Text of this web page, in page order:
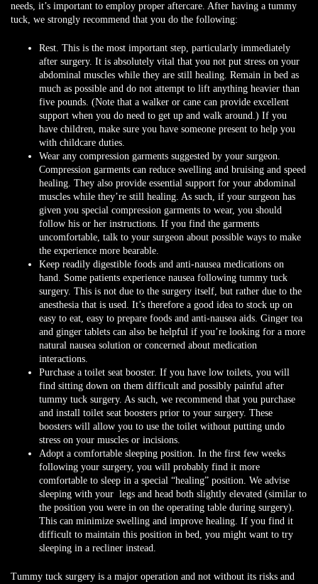
needs, it’s important to employ proper aftercare. After having a tummy
tuck, we strongly recommend that you do the following:
Rest. This is the most important step, particularly immediately
after surgery. It is absolutely vital that you not put stress on your
abdominal muscles while they are still healing. Remain in bed as
much as possible and do not attempt to lift anything heavier than
five pounds. (Note that a walker or cane can provide excellent
support when you do need to get up and walk around.) If you
have children, make sure you have someone present to help you
with childcare duties.
Wear any compression garments suggested by your surgeon.
Compression garments can reduce swelling and bruising and speed
healing. They also provide essential support for your abdominal
muscles while they’re still healing. As such, if your surgeon has
given you special compression garments to wear, you should
follow his or her instructions. If you find the garments
uncomfortable, talk to your surgeon about possible ways to make
the experience more bearable.
Keep readily digestible foods and anti-nausea medications on
hand. Some patients experience nausea following tummy tuck
surgery. This is not due to the surgery itself, but rather due to the
anesthesia that is used. It’s therefore a good idea to stock up on
easy to eat, easy to prepare foods and anti-nausea aids. Ginger tea
and ginger tablets can also be helpful if you’re looking for a more
natural nausea solution or concerned about medication
interactions.
Purchase a toilet seat booster. If you have low toilets, you will
find sitting down on them difficult and possibly painful after
tummy tuck surgery. As such, we recommend that you purchase
and install toilet seat boosters prior to your surgery. These
boosters will allow you to use the toilet without putting undo
stress on your muscles or incisions.
Adopt a comfortable sleeping position. In the first few weeks
following your surgery, you will probably find it more
comfortable to sleep in a special “healing” position. We advise
sleeping with your legs and head both slightly elevated (similar to
the position you were in on the operating table during surgery).
This can minimize swelling and improve healing. If you find it
difficult to maintain this position in bed, you might want to try
sleeping in a recliner instead.
Tummy tuck surgery is a major operation and not without its risks and